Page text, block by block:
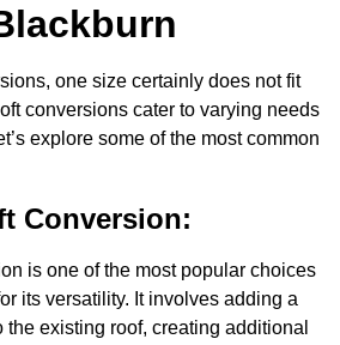
one size certainly does not fit
conversions cater to varying needs
explore some of the most common
Conversion:
is one of the most popular choices
its versatility. It involves adding a
existing roof, creating additional